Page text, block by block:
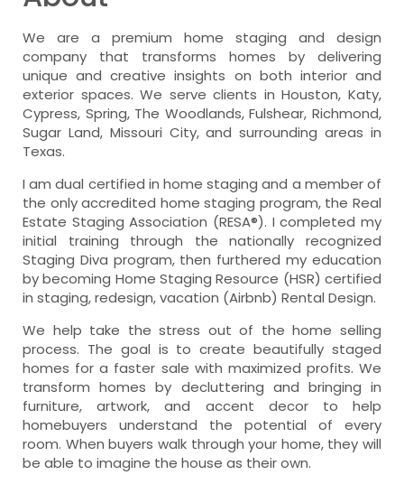
We are a premium home staging and design
company that transforms homes by delivering
unique and creative insights on both interior and
exterior spaces. We serve clients in Houston, Katy,
Cypress, Spring, The Woodlands, Fulshear, Richmond,
Sugar Land, Missouri City, and surrounding areas in
Texas.
I am dual certified in home staging and a member of
the only accredited home staging program, the Real
Estate Staging Association (RESA®). I completed my
initial training through the nationally recognized
Staging Diva program, then furthered my education
by becoming Home Staging Resource (HSR) certified
in staging, redesign, vacation (Airbnb) Rental Design.
We help take the stress out of the home selling
process. The goal is to create beautifully staged
homes for a faster sale with maximized profits. We
transform homes by decluttering and bringing in
furniture, artwork, and accent decor to help
homebuyers understand the potential of every
room. When buyers walk through your home, they will
be able to imagine the house as their own.